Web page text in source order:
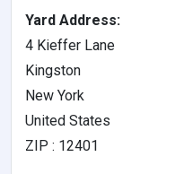
Yard Address:
4 Kieffer Lane
Kingston
New York
United States
ZIP : 12401